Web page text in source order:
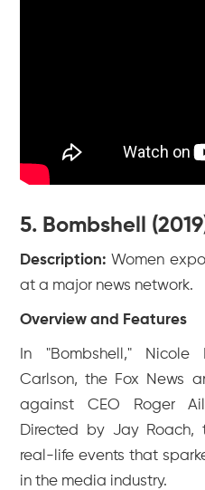
5. Bombshell
Description: Women
at a major news network.
Overview and Features
In "Bombshell," Nicole
Carlson, the Fox News
against CEO Roger
Directed by Jay
real-life events that
in the media industry.